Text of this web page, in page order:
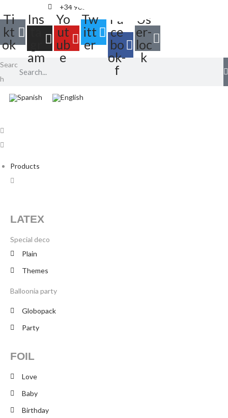
+34 968 895 287
Ti
kt
ok
Ins
am
Yo
ut
ub
e
Tw
itt
er
Fa
ce
bo
ok-
f
Us
er-
loc
k
Searc
h
Products
LATEX
Special deco
Plain
Themes
Balloonia party
Globopack
Party
FOIL
Love
Baby
Birthday